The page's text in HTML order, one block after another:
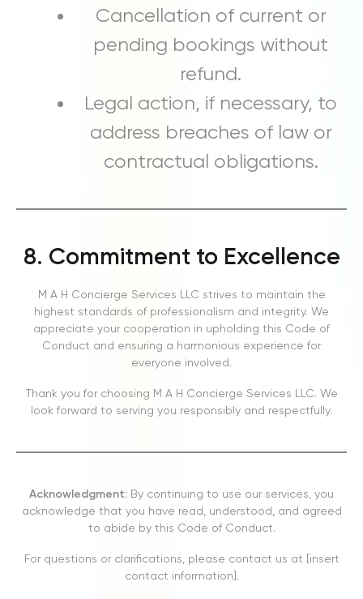
Cancellation of current or
pending bookings without
refund.
Legal action, if necessary, to
address breaches of law or
contractual obligations.
8. Commitment to Excellence
M A H Concierge Services LLC strives to maintain the
highest standards of professionalism and integrity. We
appreciate your cooperation in upholding this Code of
Conduct and ensuring a harmonious experience for
everyone involved.
Thank you for choosing M A H Concierge Services LLC. We
look forward to serving you responsibly and respectfully.
Acknowledgment: By continuing to use our services, you
acknowledge that you have read, understood, and agreed
to abide by this Code of Conduct.
For questions or clarifications, please contact us at [insert
contact information].